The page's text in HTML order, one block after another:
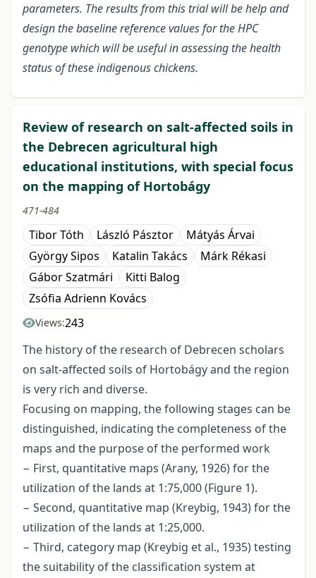
parameters. The results from this trial will be help and
design the baseline reference values for the HPC
genotype which will be useful in assessing the health
status of these indigenous chickens.
Review of research on salt-affected soils in
the Debrecen agricultural high
educational institutions, with special focus
on the mapping of Hortobágy
471-484
Tibor Tóth László Pásztor
Mátyás Árvai
György Sipos
Katalin Takács
Márk Rékasi
Gábor Szatmári
Kitti Balog
Zsófia Adrienn Kovács
Views:243
The history of the research of Debrecen scholars
on salt-affected soils of Hortobágy and the region
is very rich and diverse.
Focusing on mapping, the following stages can be
distinguished, indicating the completeness of the
maps and the purpose of the performed work
− First, quantitative maps (Arany, 1926) for the
utilization of the lands at 1:75,000 (Figure 1).
− Second, quantitative map (Kreybig, 1943) for the
utilization of the lands at 1:25,000.
− Third, category map (Kreybig et al., 1935) testing
the suitability of the classification system at